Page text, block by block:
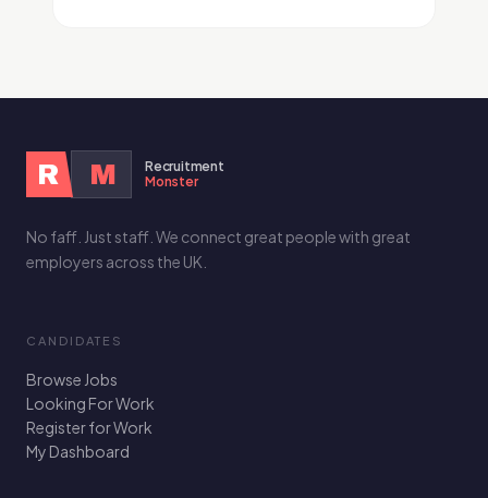
R M
Recruitment
Monster
No faff. Just staff. We connect great people with great
employers across the UK.
CANDIDATES
Browse Jobs
Looking For Work
Register for Work
My Dashboard